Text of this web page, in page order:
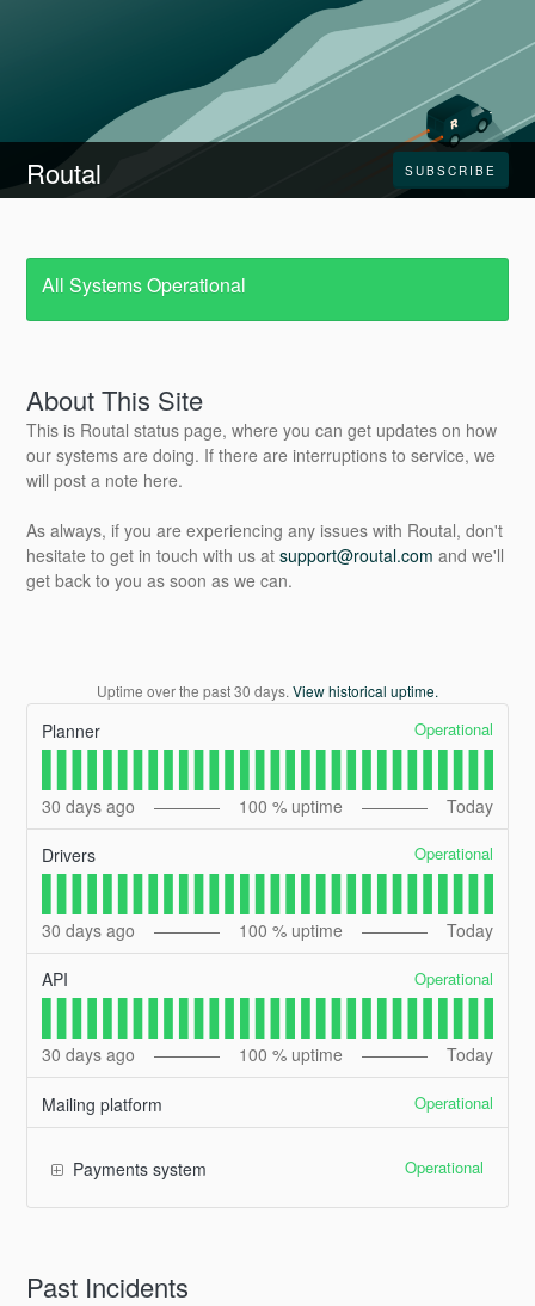
Routal SUBSCRIBE
All Systems Operational
About This Site
This is Routal status page, where you can get updates on how
our systems are doing. If there are interruptions to service, we
will post a note here.
As always, if you are experiencing any issues with Routal, don't
hesitate to get in touch with us atsupport@routal.com and we'll
get back to you as soon as we can.
Uptime over the past30 days. View historical uptime.
Planner Operational
30 days ago 100 % uptime Today
Drivers Operational
30 days ago 100 % uptime Today
API Operational
30 days ago 100 % uptime Today
Mailing platform Operational
Payments system Operational
Past Incidents